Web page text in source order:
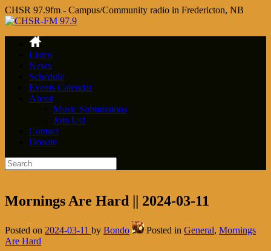
CHSR 97.9fm - Campus/Community radio in Fredericton, NB
Listen
News
Schedule
Events Calendar
About
Music Submissions
Join Us!
Contact
Donate
Mornings Are Hard || 2024-03-11
Posted on 2024-03-11 by Bondo Posted in General, Mornings
Are Hard